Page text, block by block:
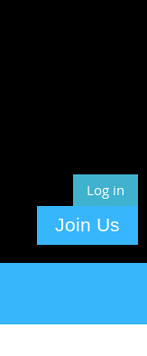
Log in
Join Us